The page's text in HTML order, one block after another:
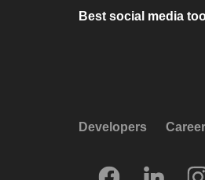
Best social media
Developers